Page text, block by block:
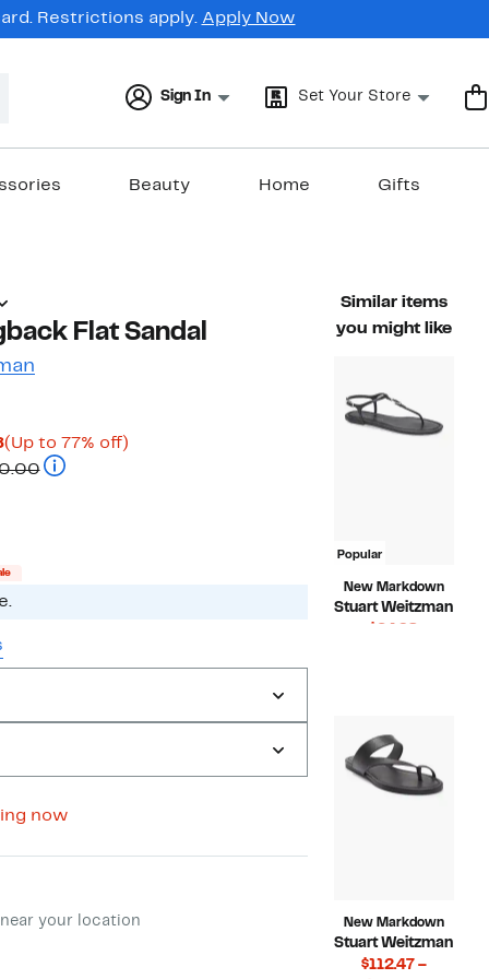
Restrictions apply. Apply Now
Sign In Set Your Store
Beauty Home Gifts
Flat Sandal
Current
Price
$69.97
(Up to 77% off)Up
Comparable value $295.00 to $350.00
now
method
your location
Similar items
you might like
Popular
New Markdown
Stuart Weitzman
New Markdown
Stuart Weitzman
$112.47 –